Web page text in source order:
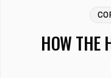
HOW THE